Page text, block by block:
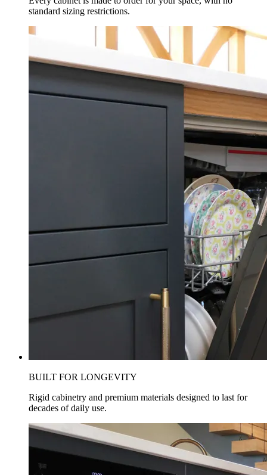
standard sizing restrictions.
BUILT FOR LONGEVITY
Rigid cabinetry and premium materials designed to last for
decades of daily use.